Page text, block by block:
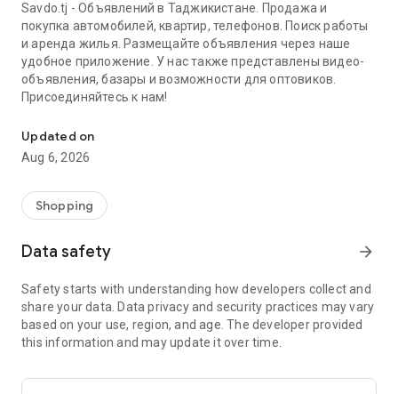
Savdo.tj - Объявлений в Таджикистане. Продажа и
покупка автомобилей, квартир, телефонов. Поиск работы
и аренда жилья. Размещайте объявления через наше
удобное приложение. У нас также представлены видео-
объявления, базары и возможности для оптовиков.
Присоединяйтесь к нам!
Updated on
Aug 6, 2026
Shopping
Data safety arrow_forward
Safety starts with understanding how developers collect and
share your data. Data privacy and security practices may vary
based on your use, region, and age. The developer provided
this information and may update it over time.